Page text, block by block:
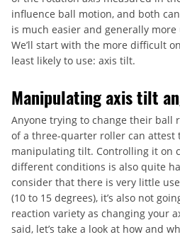
influence ball motion, and both
is much easier and generally
We’ll start with the more difficult
least likely to use: axis tilt.
Manipulating axis tilt
Anyone trying to change their ball
of a three-quarter roller can attest
manipulating tilt. Controlling it on
different conditions is also quite
consider that there is very little
(10 to 15 degrees), it’s also not
reaction variety as changing your
said, let’s take a look at how and